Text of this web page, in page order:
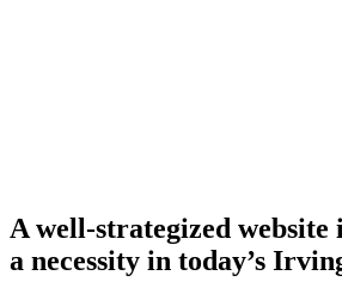
A well-strategized website
a necessity in today’s